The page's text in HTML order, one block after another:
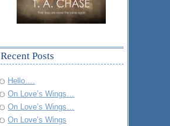
Recent Posts
Hello….
On Love’s Wings…
On Love’s Wings…
On Love’s Wings